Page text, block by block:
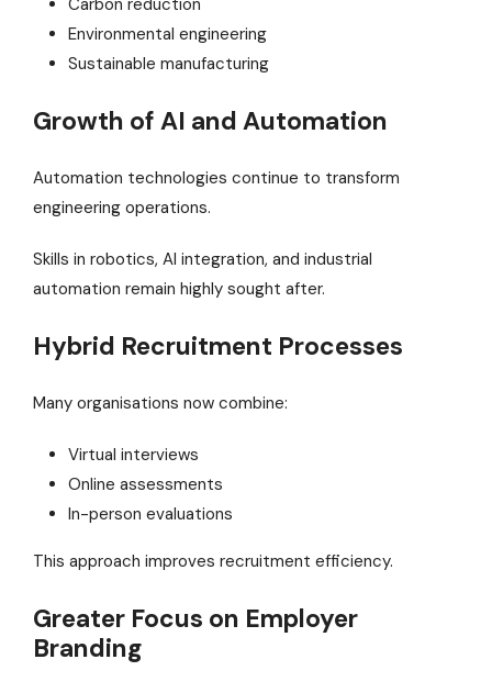
Carbon reduction
Environmental engineering
Sustainable manufacturing
Growth of AI and Automation
Automation technologies continue to transform
engineering operations.
Skills in robotics, AI integration, and industrial
automation remain highly sought after.
Hybrid Recruitment Processes
Many organisations now combine:
Virtual interviews
Online assessments
In-person evaluations
This approach improves recruitment efficiency.
Greater Focus on Employer
Branding